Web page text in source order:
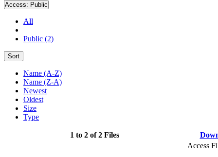
Access: Public
All
Public (2)
Sort
Name (A-Z)
Name (Z-A)
Newest
Oldest
Size
Type
1 to 2 of 2 Files
Access